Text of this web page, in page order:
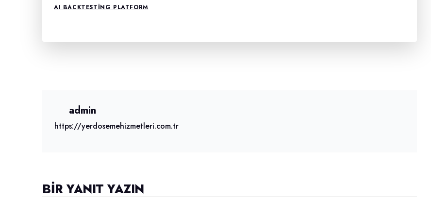
AI BACKTESTING PLATFORM
admin
https://yerdosemehizmetleri.com.tr
BIR YANIT YAZIN